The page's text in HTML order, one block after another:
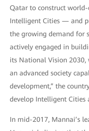
Qatar to construct
Intelligent Cities — and
the growing demand for
actively engaged in
its National Vision
an advanced society
development,” the
develop Intelligent Cities
In mid-2017, Mannai’s